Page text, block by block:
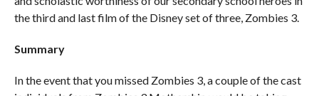
the third and last film of the Disney set of three, Zombies 3.
Summary
In the event that you missed Zombies 3, a couple of the cast